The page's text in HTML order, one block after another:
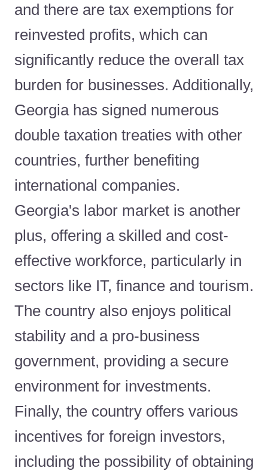
and there are tax exemptions for
reinvested profits, which can
significantly reduce the overall tax
burden for businesses. Additionally,
Georgia has signed numerous
double taxation treaties with other
countries, further benefiting
international companies.
Georgia's labor market is another
plus, offering a skilled and cost-
effective workforce, particularly in
sectors like IT, finance and tourism.
The country also enjoys political
stability and a pro-business
government, providing a secure
environment for investments.
Finally, the country offers various
incentives for foreign investors,
including the possibility of obtaining